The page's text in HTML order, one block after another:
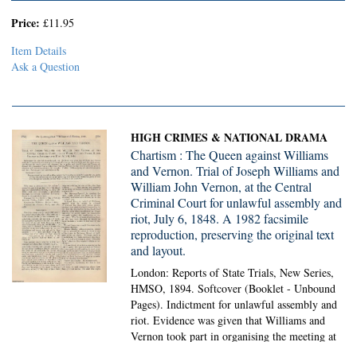
Price: £11.95
Item Details
Ask a Question
HIGH CRIMES & NATIONAL DRAMA
Chartism : The Queen against Williams
and Vernon. Trial of Joseph Williams and
William John Vernon, at the Central
Criminal Court for unlawful assembly and
riot, July 6, 1848. A 1982 facsimile
reproduction, preserving the original text
and layout.
London: Reports of State Trials, New Series,
HMSO, 1894. Softcover (Booklet - Unbound
Pages).Indictment for unlawful assembly and
riot. Evidence was given that Williams and
Vernon took part in organising the meeting at